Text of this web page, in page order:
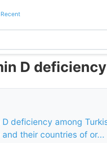
D
deficiency among
their countries of or...